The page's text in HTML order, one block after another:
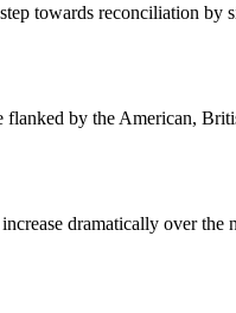
towards reconciliation
by the American,
dramatically over